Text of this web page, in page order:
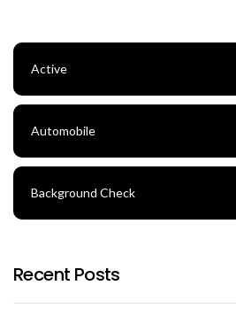
Active
Automobile
Background Check
Recent Posts